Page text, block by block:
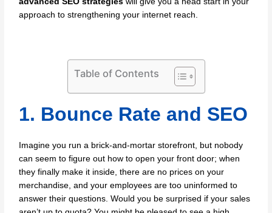
approach to strengthening your internet reach.
Table of Contents
1. Bounce Rate and SEO
Imagine you run a brick-and-mortar storefront, but nobody
can seem to figure out how to open your front door; when
they finally make it inside, there are no prices on your
merchandise, and your employees are too uninformed to
answer their questions. Would you be surprised if your sales